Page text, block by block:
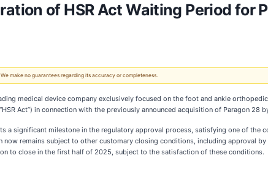
of HSR Act Waiting Period for
make no guarantees regarding its accuracy or completeness.
medical device company exclusively focused on the foot and ankle
Act”) in connection with the previously announced acquisition of Paragon 28
a significant milestone in the regulatory approval process, satisfying one of
remains subject to other customary closing conditions, including approval
to close in the first half of 2025, subject to the satisfaction of these conditions.